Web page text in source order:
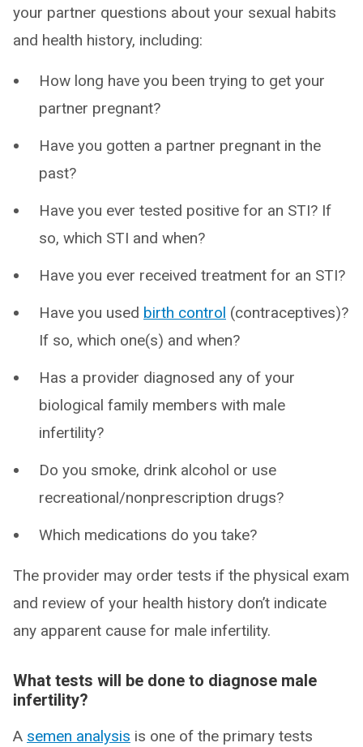
your partner questions about your sexual habits
and health history, including:
How long have you been trying to get your
partner pregnant?
Have you gotten a partner pregnant in the
past?
Have you ever tested positive for an STI? If
so, which STI and when?
Have you ever received treatment for an STI?
Have you used birth control (contraceptives)?
If so, which one(s) and when?
Has a provider diagnosed any of your
biological family members with male
infertility?
Do you smoke, drink alcohol or use
recreational/nonprescription drugs?
Which medications do you take?
The provider may order tests if the physical exam
and review of your health history don’t indicate
any apparent cause for male infertility.
What tests will be done to diagnose male
infertility?
A semen analysis is one of the primary tests